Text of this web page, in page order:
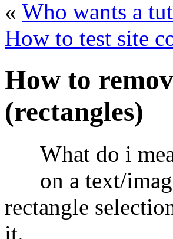
« Who wants a
How to test site
How to
(rectangles)
What do i
on a text/
rectangle
it.